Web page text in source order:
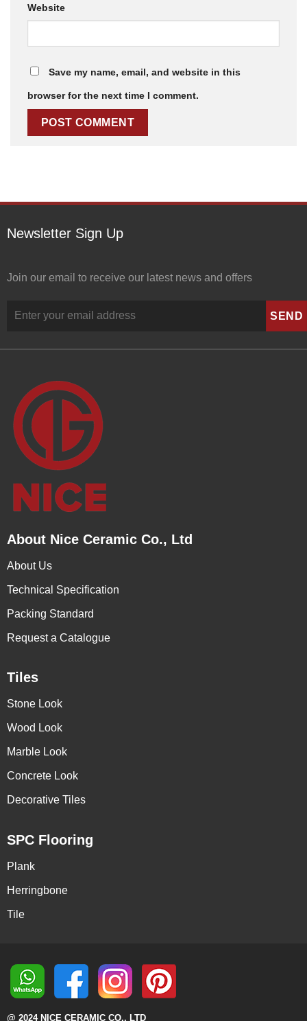
Website
Save my name, email, and website in this
browser for the next time I comment.
Newsletter Sign Up
Join our email to receive our latest news and offers
About Nice Ceramic Co., Ltd
About Us
Technical Specification
Packing Standard
Request a Catalogue
Tiles
Stone Look
Wood Look
Marble Look
Concrete Look
Decorative Tiles
SPC Flooring
Plank
Herringbone
Tile
@ 2024 NICE CERAMIC CO., LTD